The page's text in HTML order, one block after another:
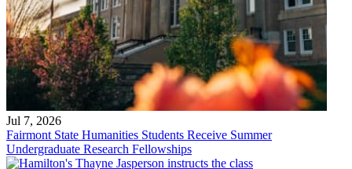
Jul 7, 2026
Fairmont State Humanities Students Receive Summer
Undergraduate Research Fellowships